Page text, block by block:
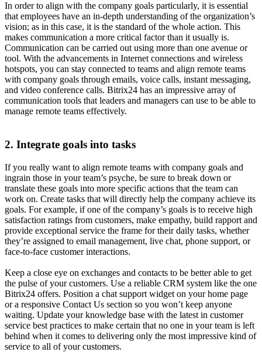
In order to align with the company goals particularly, it is essential
that employees have an in-depth understanding of the organization’s
vision; as in this case, it is the standard of the whole action. This
makes communication a more critical factor than it usually is.
Communication can be carried out using more than one avenue or
tool. With the advancements in Internet connections and wireless
hotspots, you can stay connected to teams and align remote teams
with company goals through emails, voice calls, instant messaging,
and video conference calls. Bitrix24 has an impressive array of
communication tools that leaders and managers can use to be able to
manage remote teams effectively.
2. Integrate goals into tasks
If you really want to align remote teams with company goals and
ingrain those in your team’s psyche, be sure to break down or
translate these goals into more specific actions that the team can
work on. Create tasks that will directly help the company achieve its
goals. For example, if one of the company’s goals is to receive high
satisfaction ratings from customers, make empathy, build rapport and
provide exceptional service the frame for their daily tasks, whether
they’re assigned to email management, live chat, phone support, or
face-to-face customer interactions.
Keep a close eye on exchanges and contacts to be better able to get
the pulse of your customers. Use a reliable CRM system like the one
Bitrix24 offers. Position a chat support widget on your home page
or a responsive Contact Us section so you won’t keep anyone
waiting. Update your knowledge base with the latest in customer
service best practices to make certain that no one in your team is left
behind when it comes to delivering only the most impressive kind of
service to all of your customers.